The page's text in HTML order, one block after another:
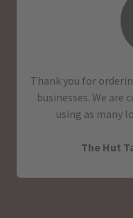
Thank you for
businesses. We
using as many
The Hut